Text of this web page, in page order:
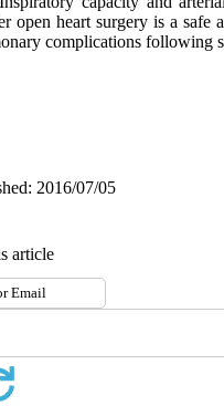
heart surgery is a safe
complications following
2016/07/05
article